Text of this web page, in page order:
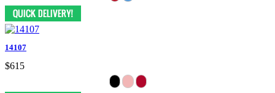
14107
$615